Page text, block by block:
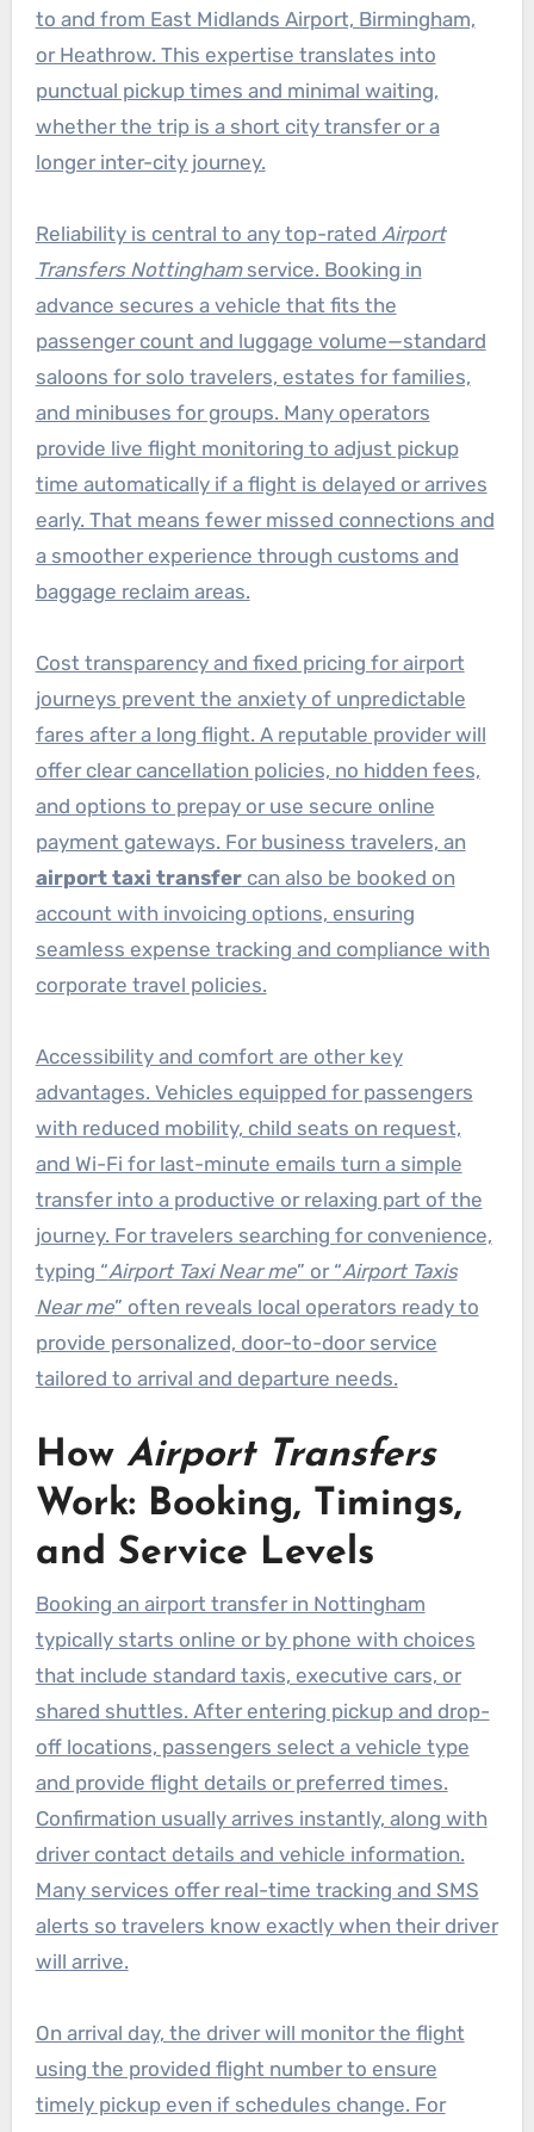
to and from East Midlands Airport, Birmingham,
or Heathrow. This expertise translates into
punctual pickup times and minimal waiting,
whether the trip is a short city transfer or a
longer inter-city journey.
Reliability is central to any top-rated Airport
Transfers Nottinghamservice. Booking in
advance secures a vehicle that fits the
passenger count and luggage volume—standard
saloons for solo travelers, estates for families,
and minibuses for groups. Many operators
provide live flight monitoring to adjust pickup
time automatically if a flight is delayed or arrives
early. That means fewer missed connections and
a smoother experience through customs and
baggage reclaim areas.
Cost transparency and fixed pricing for airport
journeys prevent the anxiety of unpredictable
fares after a long flight. A reputable provider will
offer clear cancellation policies, no hidden fees,
and options to prepay or use secure online
payment gateways. For business travelers, an
airport taxi transfercan also be booked on
account with invoicing options, ensuring
seamless expense tracking and compliance with
corporate travel policies.
Accessibility and comfort are other key
advantages. Vehicles equipped for passengers
with reduced mobility, child seats on request,
and Wi-Fi for last-minute emails turn a simple
transfer into a productive or relaxing part of the
journey. For travelers searching for convenience,
typing “Airport Taxi Near me” or “Airport Taxis
Near me” often reveals local operators ready to
provide personalized, door-to-door service
tailored to arrival and departure needs.
How Airport Transfers
Work: Booking, Timings,
and Service Levels
Booking an airport transfer in Nottingham
typically starts online or by phone with choices
that include standard taxis, executive cars, or
shared shuttles. After entering pickup and drop-
off locations, passengers select a vehicle type
and provide flight details or preferred times.
Confirmation usually arrives instantly, along with
driver contact details and vehicle information.
Many services offer real-time tracking and SMS
alerts so travelers know exactly when their driver
will arrive.
On arrival day, the driver will monitor the flight
using the provided flight number to ensure
timely pickup even if schedules change. For